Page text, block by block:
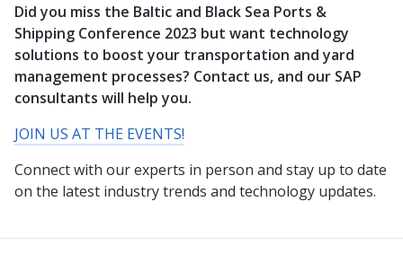
Did you miss the Baltic and Black Sea Ports &
Shipping Conference 2023 but want technology
solutions to boost your transportation and yard
management processes? Contact us, and our SAP
consultants will help you.
JOIN US AT THE EVENTS!
Connect with our experts in person and stay up to date
on the latest industry trends and technology updates.